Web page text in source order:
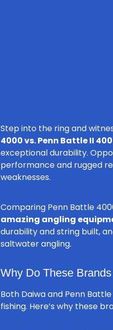
Step into the ring and
4000 vs. Penn Battle II
exceptional durability.
performance and rugged
weaknesses.
Comparing Penn Battle
amazing angling
durability and string built,
saltwater angling.
Why Do These
Both Daiwa and Penn
fishing. Here’s why these